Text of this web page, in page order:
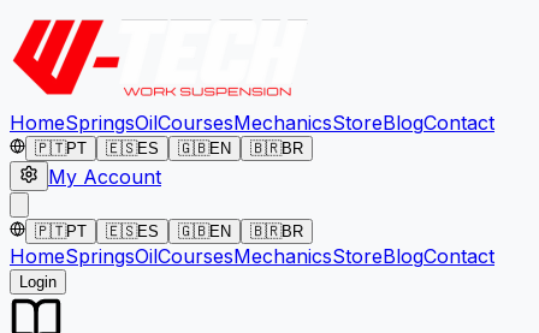
HomeSpringsOilCoursesMechanicsStoreBlogContact
🇵🇹PT 🇪🇸ES 🇬🇧EN 🇧🇷BR
My Account
🇵🇹PT 🇪🇸ES 🇬🇧EN 🇧🇷BR
HomeSpringsOilCoursesMechanicsStoreBlogContact
Login